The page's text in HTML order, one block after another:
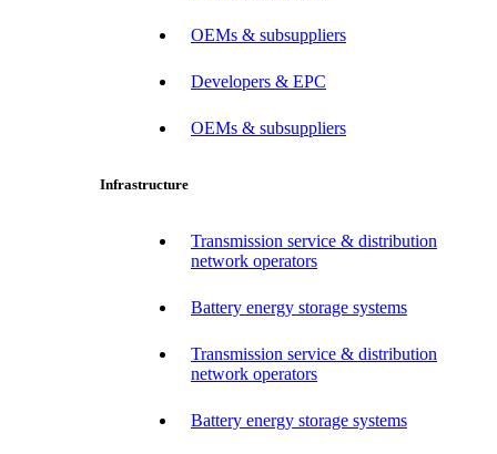
OEMs & subsuppliers
Developers & EPC
OEMs & subsuppliers
Infrastructure
Transmission service & distribution
network operators
Battery energy storage systems
Transmission service & distribution
network operators
Battery energy storage systems